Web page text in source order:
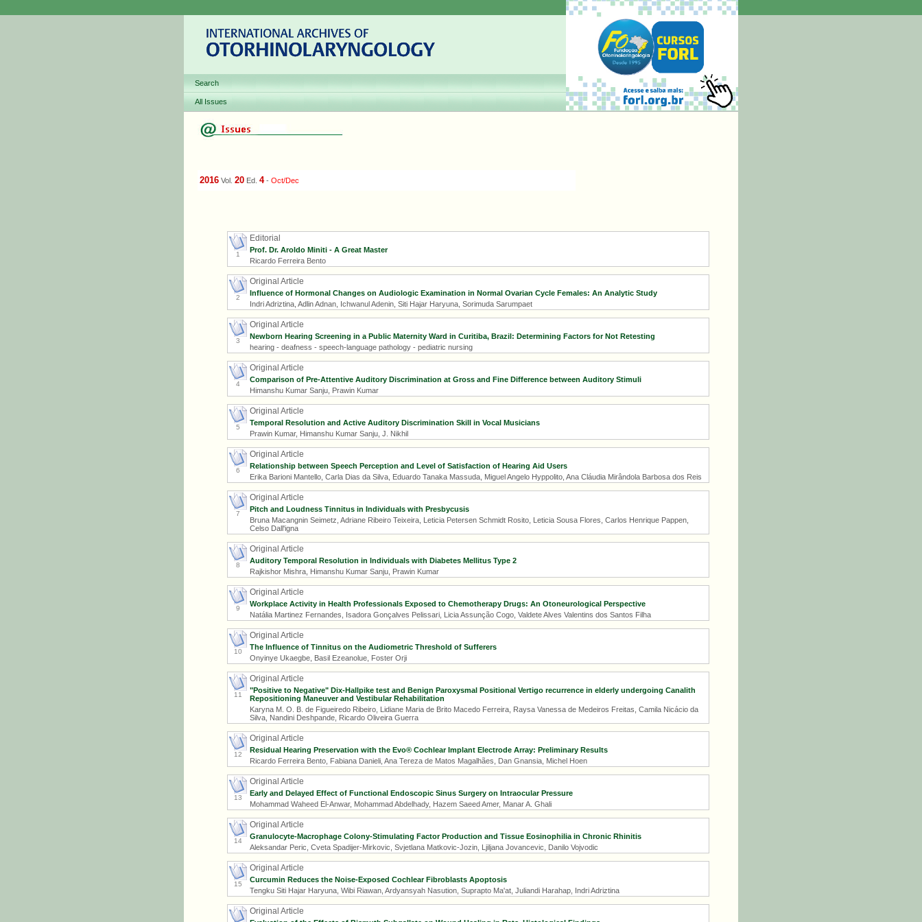
Search
All Issues
2016 Vol. 20 Ed. 4- Oct/Dec
1
Editorial
Prof. Dr. Aroldo Miniti - A Great Master
Ricardo Ferreira Bento
2
Original Article
Influence of Hormonal Changes on Audiologic Examination in Normal Ovarian Cycle Females: An Analytic Study
Indri Adriztina, Adlin Adnan, Ichwanul Adenin, Siti Hajar Haryuna, Sorimuda Sarumpaet
3
Original Article
Newborn Hearing Screening in a Public Maternity Ward in Curitiba, Brazil: Determining Factors for Not Retesting
hearing - deafness - speech-language pathology - pediatric nursing
4
Original Article
Comparison of Pre-Attentive Auditory Discrimination at Gross and Fine Difference between Auditory Stimuli
Himanshu Kumar Sanju, Prawin Kumar
5
Original Article
Temporal Resolution and Active Auditory Discrimination Skill in Vocal Musicians
Prawin Kumar, Himanshu Kumar Sanju, J. Nikhil
6
Original Article
Relationship between Speech Perception and Level of Satisfaction of Hearing Aid Users
Erika Barioni Mantello, Carla Dias da Silva, Eduardo Tanaka Massuda, Miguel Angelo Hyppolito, Ana Cláudia Mirândola Barbosa dos Reis
7
Original Article
Pitch and Loudness Tinnitus in Individuals with Presbycusis
Bruna Macangnin Seimetz, Adriane Ribeiro Teixeira, Leticia Petersen Schmidt Rosito, Leticia Sousa Flores, Carlos Henrique Pappen,
Celso Dall'igna
8
Original Article
Auditory Temporal Resolution in Individuals with Diabetes Mellitus Type 2
Rajkishor Mishra, Himanshu Kumar Sanju, Prawin Kumar
9
Original Article
Workplace Activity in Health Professionals Exposed to Chemotherapy Drugs: An Otoneurological Perspective
Natália Martinez Fernandes, Isadora Gonçalves Pelissari, Licia Assunção Cogo, Valdete Alves Valentins dos Santos Filha
10
Original Article
The Influence of Tinnitus on the Audiometric Threshold of Sufferers
Onyinye Ukaegbe, Basil Ezeanolue, Foster Orji
11
Original Article
"Positive to Negative" Dix-Hallpike test and Benign Paroxysmal Positional Vertigo recurrence in elderly undergoing Canalith
Repositioning Maneuver and Vestibular Rehabilitation
Karyna M. O. B. de Figueiredo Ribeiro, Lidiane Maria de Brito Macedo Ferreira, Raysa Vanessa de Medeiros Freitas, Camila Nicácio da
Silva, Nandini Deshpande, Ricardo Oliveira Guerra
12
Original Article
Residual Hearing Preservation with the Evo® Cochlear Implant Electrode Array: Preliminary Results
Ricardo Ferreira Bento, Fabiana Danieli, Ana Tereza de Matos Magalhães, Dan Gnansia, Michel Hoen
13
Original Article
Early and Delayed Effect of Functional Endoscopic Sinus Surgery on Intraocular Pressure
Mohammad Waheed El-Anwar, Mohammad Abdelhady, Hazem Saeed Amer, Manar A. Ghali
14
Original Article
Granulocyte-Macrophage Colony-Stimulating Factor Production and Tissue Eosinophilia in Chronic Rhinitis
Aleksandar Peric, Cveta Spadijer-Mirkovic, Svjetlana Matkovic-Jozin, Ljiljana Jovancevic, Danilo Vojvodic
15
Original Article
Curcumin Reduces the Noise-Exposed Cochlear Fibroblasts Apoptosis
Tengku Siti Hajar Haryuna, Wibi Riawan, Ardyansyah Nasution, Suprapto Ma'at, Juliandi Harahap, Indri Adriztina
Original Article